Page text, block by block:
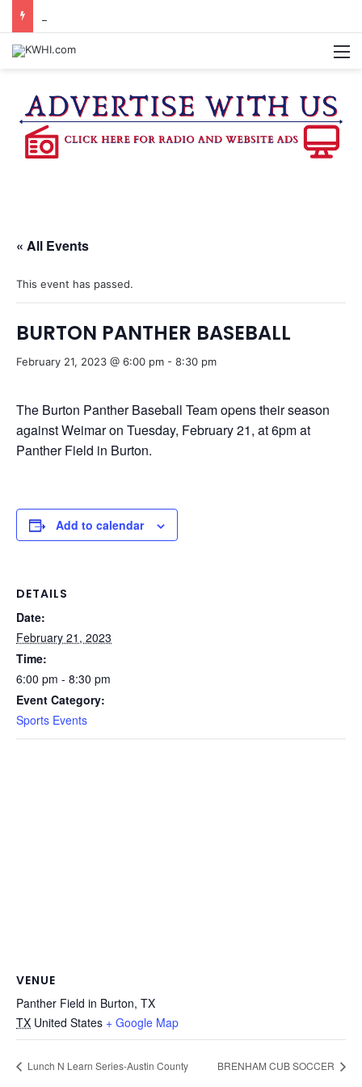
« All Events
This event has passed.
BURTON PANTHER BASEBALL
February 21, 2023 @ 6:00 pm - 8:30 pm
The Burton Panther Baseball Team opens their season
against Weimar on Tuesday, February 21, at 6pm at
Panther Field in Burton.
Add to calendar
DETAILS
Date:
February 21, 2023
Time:
6:00 pm - 8:30 pm
Event Category:
Sports Events
VENUE
Panther Field in Burton, TX
TX United States + Google Map
Lunch N Learn Series-Austin County BRENHAM CUB SOCCER